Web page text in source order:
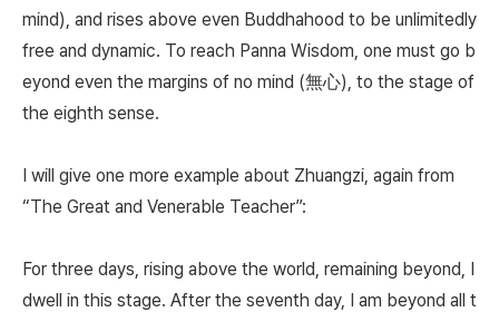
mind), and rises above even Buddhahood to be unlimitedly
free and dynamic. To reach Panna Wisdom, one must go b
eyond even the margins of no mind (無心), to the stage of
the eighth sense.
I will give one more example about Zhuangzi, again from
“The Great and Venerable Teacher”:
For three days, rising above the world, remaining beyond, I
dwell in this stage. After the seventh day, I am beyond all t